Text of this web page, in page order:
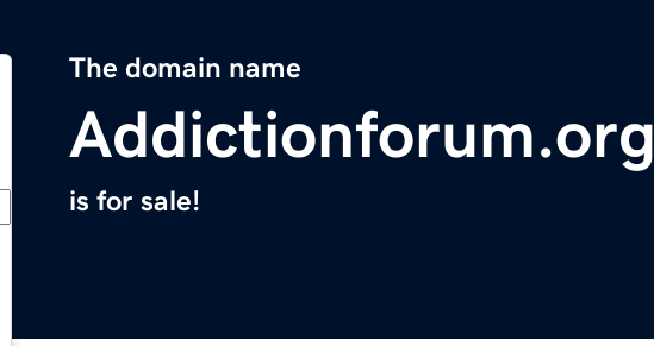
The domain name
Addictionforum.org
is for sale!